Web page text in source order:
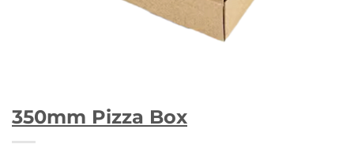
350mm Pizza Box